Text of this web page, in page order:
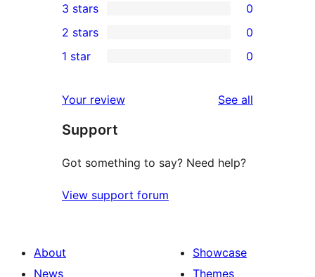
star
review
4-
star
reviews
0
3-
star
3 stars 0
2-
reviews
2 stars 0
star
reviews
1 star 0
Your review See all
Support
Got something to say? Need help?
View support forum
About
News
Showcase
Themes